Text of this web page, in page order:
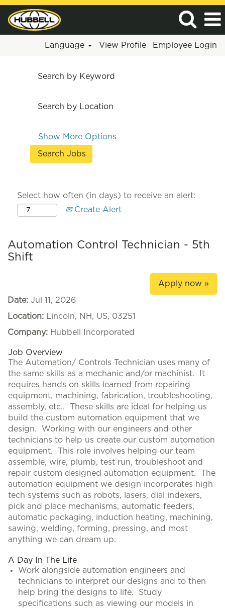
Language View Profile Employee Login
Search by Keyword
Search by Location
Show More Options
Select how often (in days) to receive an alert:
Create Alert
Automation Control Technician - 5th
Shift
Apply now »
Date: Jul 11, 2026
Location: Lincoln, NH, US, 03251
Company: Hubbell Incorporated
Job Overview
The Automation/ Controls Technician uses many of
the same skills as a mechanic and/or machinist. It
requires hands on skills learned from repairing
equipment, machining, fabrication, troubleshooting,
assembly, etc.. These skills are ideal for helping us
build the custom automation equipment that we
design. Working with our engineers and other
technicians to help us create our custom automation
equipment. This role involves helping our team
assemble, wire, plumb, test run, troubleshoot and
repair custom designed automation equipment. The
automation equipment we design incorporates high
tech systems such as robots, lasers, dial indexers,
pick and place mechanisms, automatic feeders,
automatic packaging, induction heating, machining,
sawing, welding, forming, pressing, and most
anything we can dream up.
A Day In The Life
Work alongside automation engineers and
technicians to interpret our designs and to then
help bring the designs to life. Study
specifications such as viewing our models in